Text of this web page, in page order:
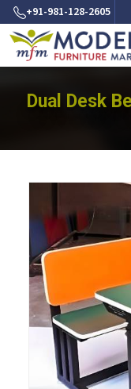
+91-981-128-2605
Dual Desk